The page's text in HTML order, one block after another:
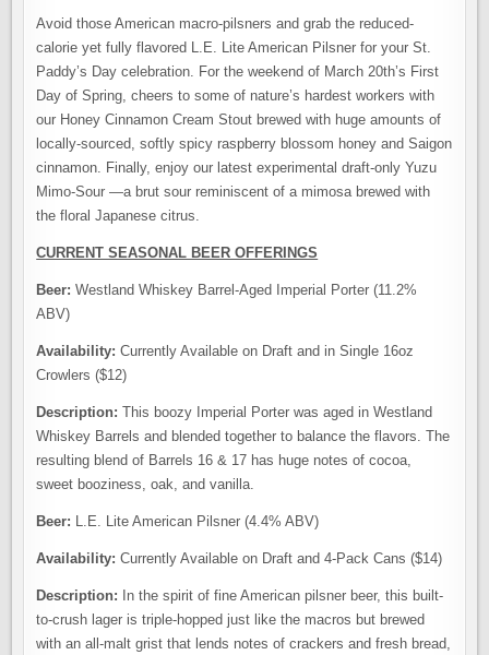
Avoid those American macro-pilsners and grab the reduced-
calorie yet fully flavored L.E. Lite American Pilsner for your St.
Paddy’s Day celebration. For the weekend of March 20th’s First
Day of Spring, cheers to some of nature’s hardest workers with
our Honey Cinnamon Cream Stout brewed with huge amounts of
locally-sourced, softly spicy raspberry blossom honey and Saigon
cinnamon. Finally, enjoy our latest experimental draft-only Yuzu
Mimo-Sour —a brut sour reminiscent of a mimosa brewed with
the floral Japanese citrus.
CURRENT SEASONAL BEER OFFERINGS
Beer:Westland Whiskey Barrel-Aged Imperial Porter (11.2%
ABV)
Availability: Currently Available on Draft and in Single 16oz
Crowlers ($12)
Description:This boozy Imperial Porter was aged in Westland
Whiskey Barrels and blended together to balance the flavors. The
resulting blend of Barrels 16 & 17 has huge notes of cocoa,
sweet booziness, oak, and vanilla.
Beer: L.E. Lite American Pilsner (4.4% ABV)
Availability:Currently Available on Draft and 4-Pack Cans ($14)
Description:
In the spirit of fine American pilsner beer, this built-
to-crush lager is triple-hopped just like the macros but brewed
with an all-malt grist that lends notes of crackers and fresh bread,